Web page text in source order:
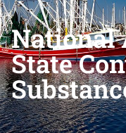
National
State